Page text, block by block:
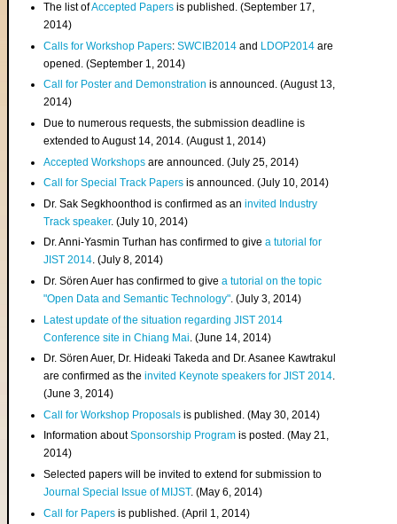
The list ofAccepted Papers is published. (September 17,
2014)
Calls for Workshop Papers:SWCIB2014 and LDOP2014 are
opened. (September 1, 2014)
Call for Poster and Demonstration is announced. (August 13,
2014)
Due to numerous requests, the submission deadline is
extended to August 14, 2014. (August 1, 2014)
Accepted Workshops are announced. (July 25, 2014)
Call for Special Track Papers is announced. (July 10, 2014)
Dr. Sak Segkhoonthod is confirmed as aninvited Industry
Track speaker. (July 10, 2014)
Dr. Anni-Yasmin Turhan has confirmed to givea tutorial for
JIST 2014. (July 8, 2014)
Dr. Sören Auer has confirmed to givea tutorial on the topic
"Open Data and Semantic Technology". (July 3, 2014)
Latest update of the situation regarding JIST 2014
Conference site in Chiang Mai . (June 14, 2014)
Dr. Sören Auer, Dr. Hideaki Takeda and Dr. Asanee Kawtrakul
are confirmed as theinvited Keynote speakers for JIST 2014.
(June 3, 2014)
Call for Workshop Proposals is published. (May 30, 2014)
Information aboutSponsorship Program is posted. (May 21,
2014)
Selected papers will be invited to extend for submission to
Journal Special Issue of MIJST. (May 6, 2014)
Call for Papers is published. (April 1, 2014)